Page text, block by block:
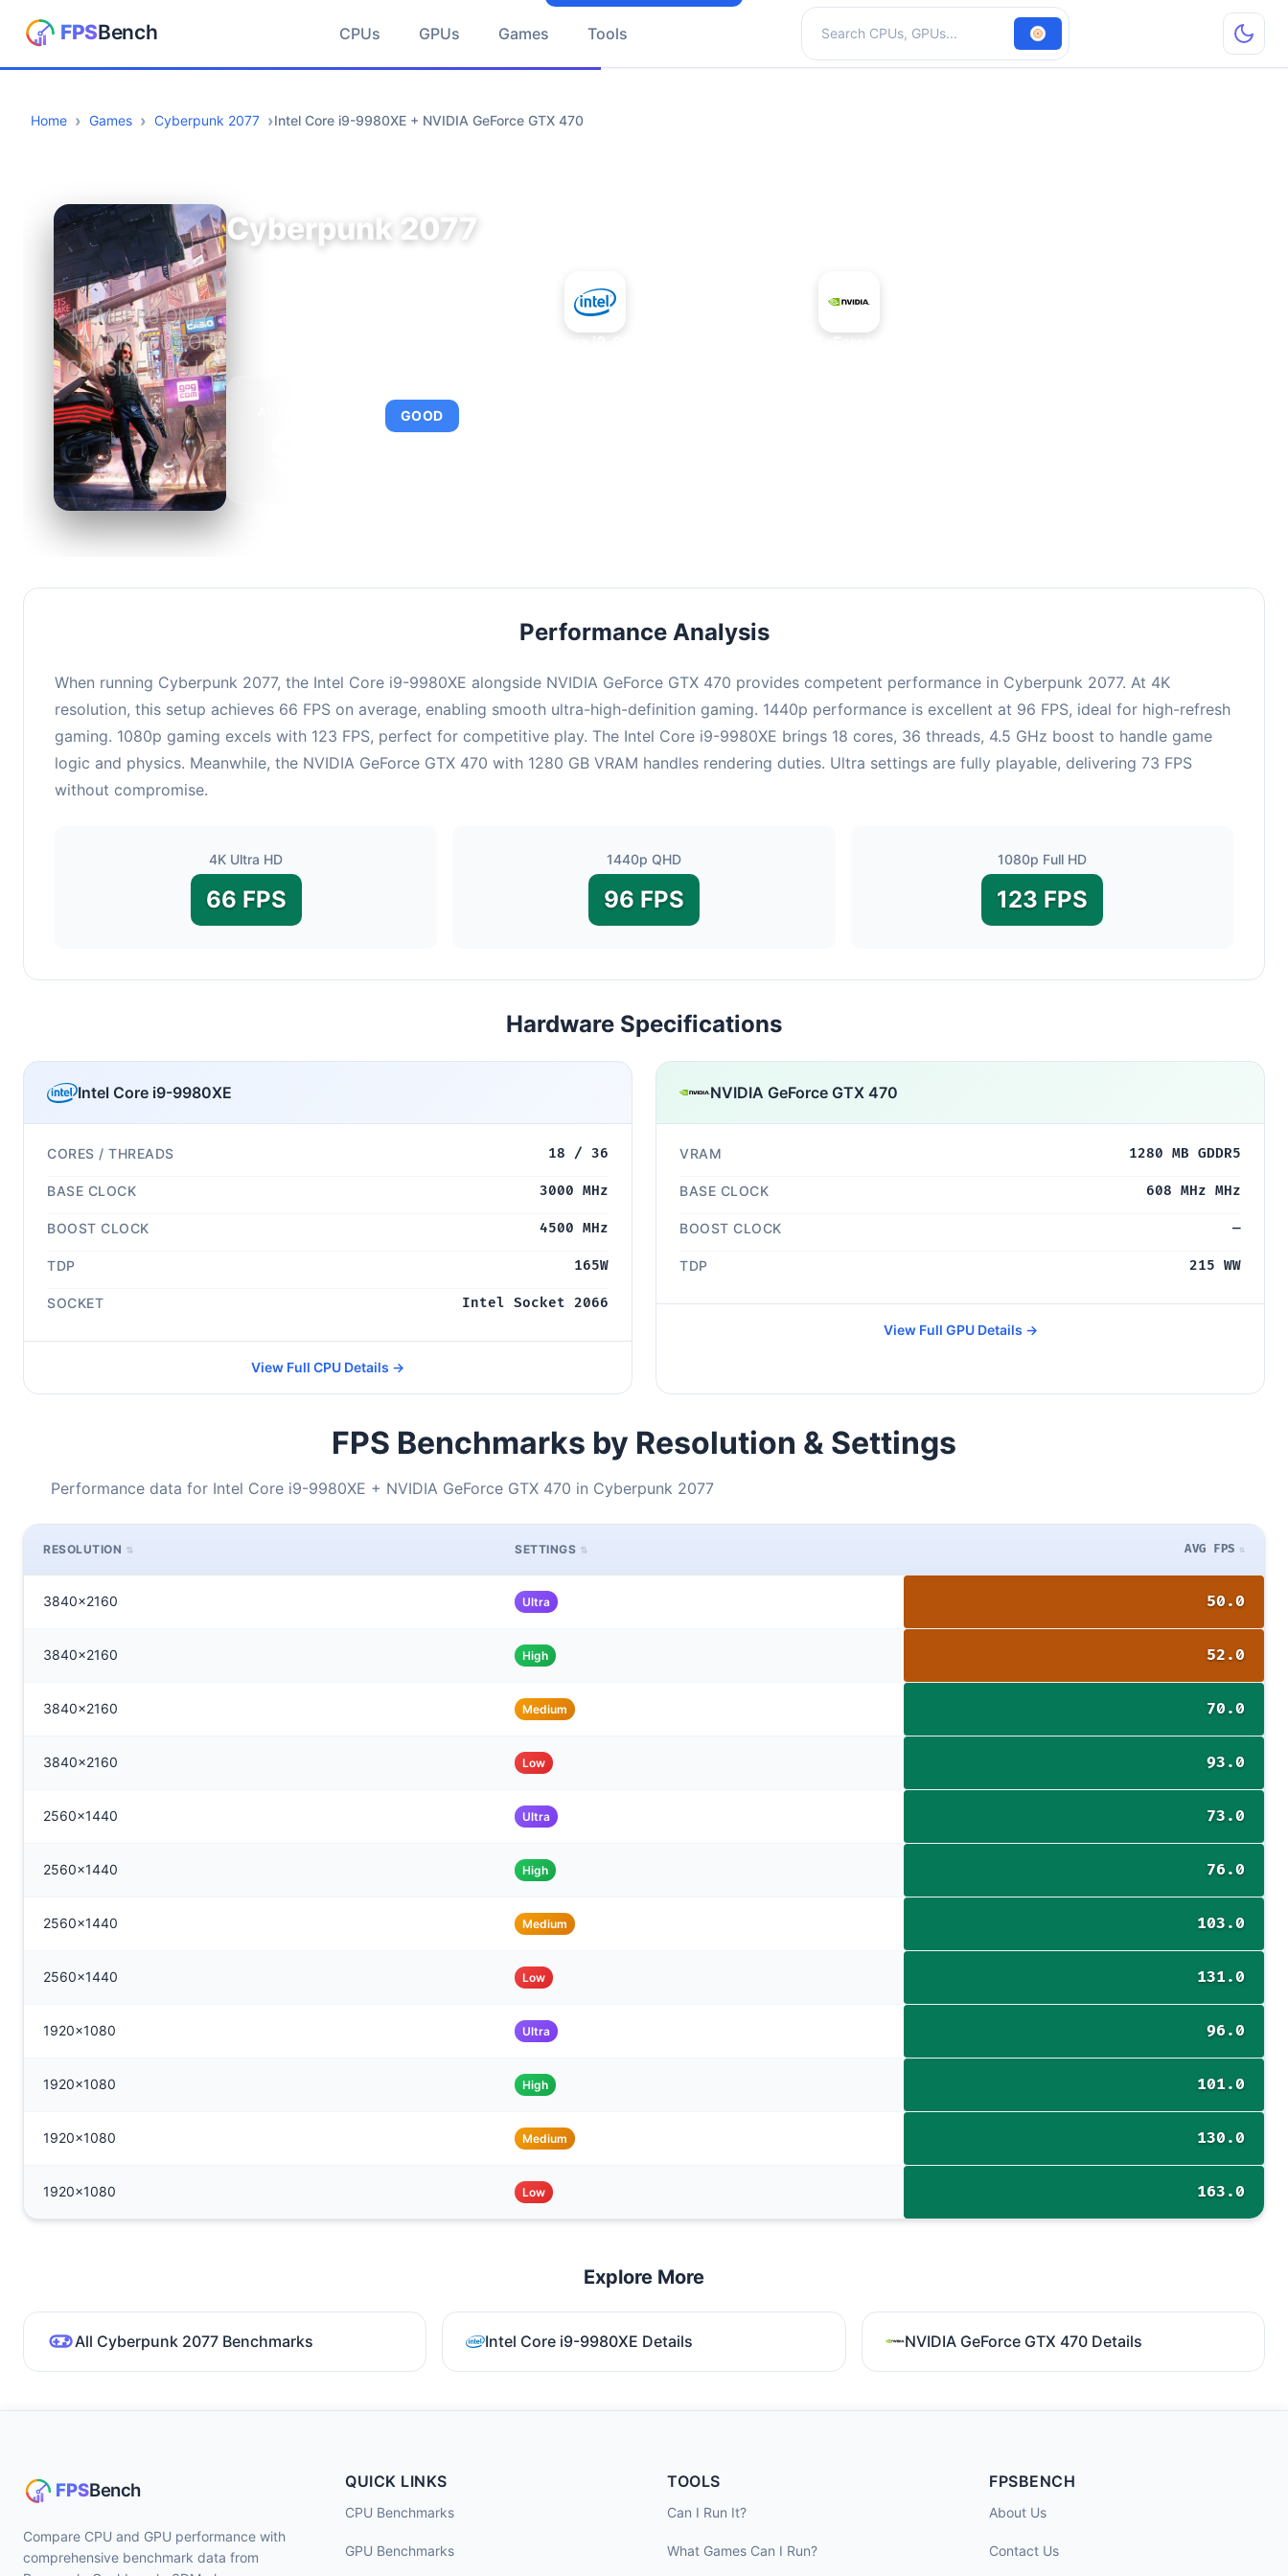
CPUs GPUs Games Tools
Search hardware
Home Games Cyberpunk 2077 Intel Core i9-9980XE + NVIDIA GeForce GTX 470
Cyberpunk 2077
GOOD
Performance Analysis
When running Cyberpunk 2077, the Intel Core i9-9980XE alongside NVIDIA GeForce GTX 470 provides competent performance in Cyberpunk 2077. At 4K
resolution, this setup achieves 66 FPS on average, enabling smooth ultra-high-definition gaming. 1440p performance is excellent at 96 FPS, ideal for high-refresh
gaming. 1080p gaming excels with 123 FPS, perfect for competitive play. The Intel Core i9-9980XE brings 18 cores, 36 threads, 4.5 GHz boost to handle game
logic and physics. Meanwhile, the NVIDIA GeForce GTX 470 with 1280 GB VRAM handles rendering duties. Ultra settings are fully playable, delivering 73 FPS
without compromise.
4K Ultra HD
66 FPS
1440p QHD
96 FPS
1080p Full HD
123 FPS
Hardware Specifications
Intel Core i9-9980XE
CORES / THREADS 18 / 36
BASE CLOCK 3000 MHz
BOOST CLOCK 4500 MHz
TDP 165W
SOCKET Intel Socket 2066
View Full CPU Details →
NVIDIA GeForce GTX 470
VRAM 1280 MB GDDR5
BASE CLOCK 608 MHz MHz
BOOST CLOCK —
TDP 215 WW
View Full GPU Details →
FPS Benchmarks by Resolution & Settings
Performance data for Intel Core i9-9980XE + NVIDIA GeForce GTX 470 in Cyberpunk 2077
RESOLUTION SETTINGS AVG FPS
3840x2160 Ultra 50.0
3840x2160 High 52.0
3840x2160 Medium 70.0
3840x2160 Low 93.0
2560x1440 Ultra 73.0
2560x1440 High 76.0
2560x1440 Medium 103.0
2560x1440 Low 131.0
1920x1080 Ultra 96.0
1920x1080 High 101.0
1920x1080 Medium 130.0
1920x1080 Low 163.0
Explore More
All Cyberpunk 2077 Benchmarks Intel Core i9-9980XE Details NVIDIA GeForce GTX 470 Details
Compare CPU and GPU performance with
comprehensive benchmark data from
QUICK LINKS
CPU Benchmarks
GPU Benchmarks
TOOLS
Can I Run It?
What Games Can I Run?
FPSBENCH
About Us
Contact Us